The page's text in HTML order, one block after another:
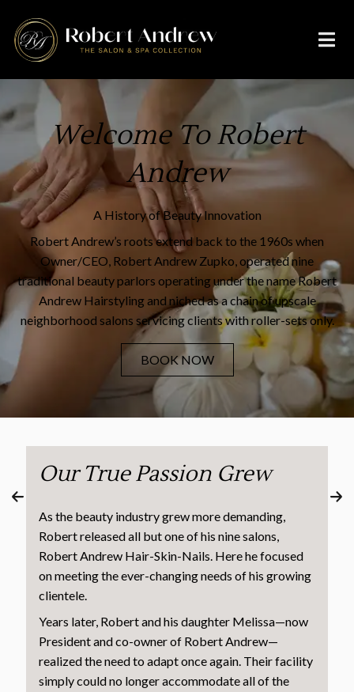
Welcome To Robert
Andrew
A History of Beauty Innovation
Robert Andrew’s roots extend back to the 1960s when
Owner/CEO, Robert Andrew Zupko, operated nine
traditional beauty parlors operating under the name Robert
Andrew Hairstyling and niched as a chain of upscale
neighborhood salons servicing clients with roller-sets only.
BOOK NOW
Our True Passion Grew
As the beauty industry grew more demanding,
Robert released all but one of his nine salons,
Robert Andrew Hair-Skin-Nails. Here he focused
on meeting the ever-changing needs of his growing
clientele.
Years later, Robert and his daughter Melissa—now
President and co-owner of Robert Andrew—
realized the need to adapt once again. Their facility
simply could no longer accommodate all of the